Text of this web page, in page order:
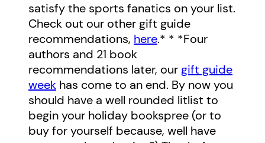
satisfy the sports fanatics on your list.
Check out our other gift guide
recommendations, here.* * *Four
authors and 21 book
recommendations later, our gift guide
week has come to an end. By now you
should have a well rounded litlist to
begin your holiday bookspree (or to
buy for yourself because, well have